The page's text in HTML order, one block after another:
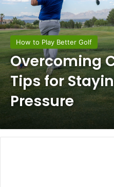
How to Play Better Golf
Overcoming
Tips for
Pressure